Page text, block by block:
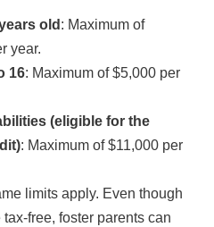
old : Maximum of
year.
16: Maximum of $5,000 per
(eligible for the
: Maximum of $11,000 per
limits apply. Even though
free, foster parents can